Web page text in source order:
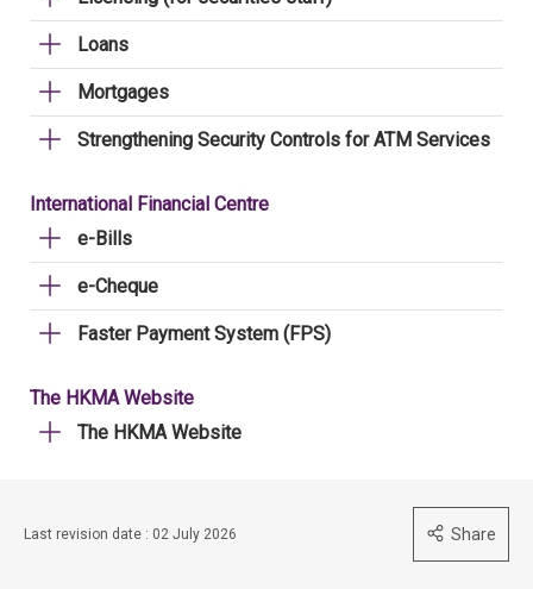
Loans
Mortgages
Strengthening Security Controls for ATM Services
International Financial Centre
e-Bills
e-Cheque
Faster Payment System (FPS)
The HKMA Website
The HKMA Website
Last revision date : 02 July 2026 Share